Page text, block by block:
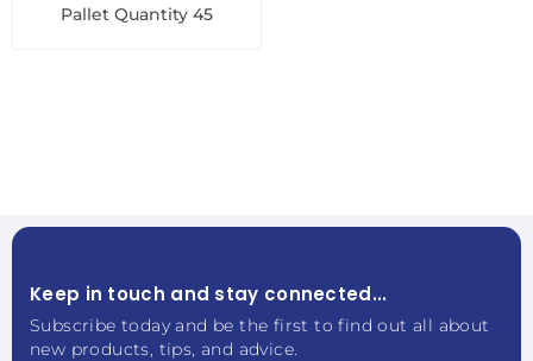
Pallet Quantity 45
Keep in touch and stay connected...
Subscribe today and be the first to find out all about
new products, tips, and advice.